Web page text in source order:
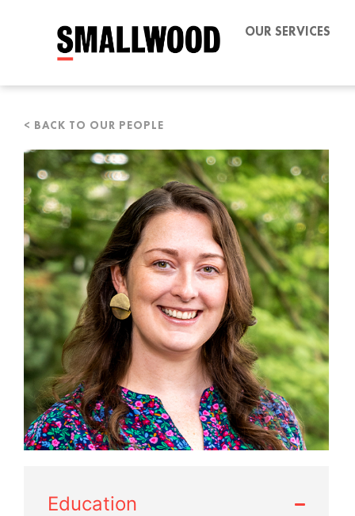
OUR SERVICES
< BACK TO OUR PEOPLE
Education